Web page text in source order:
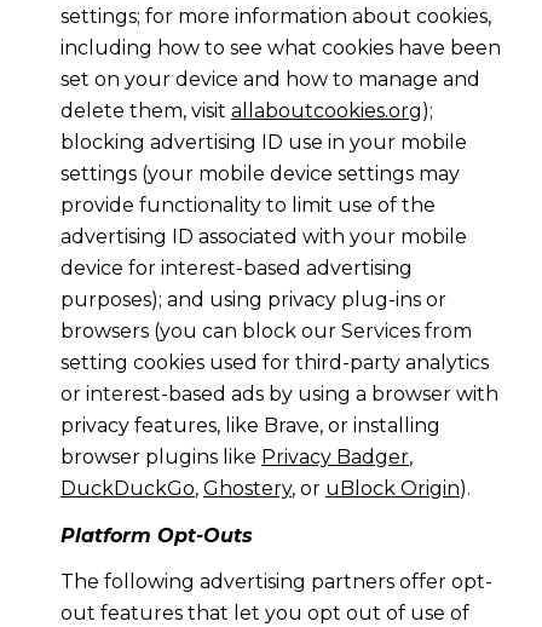
settings; for more information about cookies,
including how to see what cookies have been
set on your device and how to manage and
delete them, visit allaboutcookies.org);
blocking advertising ID use in your mobile
settings (your mobile device settings may
provide functionality to limit use of the
advertising ID associated with your mobile
device for interest-based advertising
purposes); and using privacy plug-ins or
browsers (you can block our Services from
setting cookies used for third-party analytics
or interest-based ads by using a browser with
privacy features, like Brave, or installing
browser plugins like Privacy Badger,
DuckDuckGo, Ghostery, or uBlock Origin).
Platform Opt-Outs
The following advertising partners offer opt-
out features that let you opt out of use of